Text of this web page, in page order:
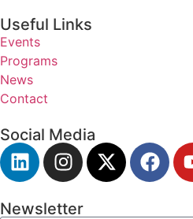
Useful Links
Events
Programs
News
Contact
Social Media
Newsletter